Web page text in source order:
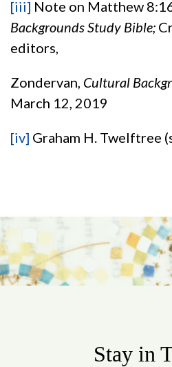
[iii] Note on Matthew
Backgrounds Study Bible;
editors,
Zondervan, Cultural
March 12, 2019
[iv] Graham H. Twelftree
Stay in